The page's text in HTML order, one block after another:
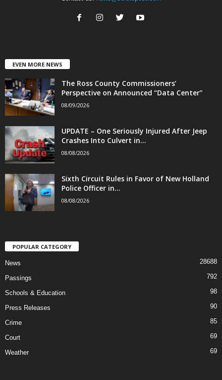
EVEN MORE NEWS
The Ross County Commissioners’
Perspective on Announced “Data Center”
08/09/2026
UPDATE – One Seriously Injured After Jeep
Crashes Into Culvert in...
08/08/2026
Sixth Circuit Rules in Favor of New Holland
Police Officer in...
08/08/2026
POPULAR CATEGORY
News 28688
Passings 792
Schools & Education 98
Press Releases 90
Crime 85
Court 69
Weather 69